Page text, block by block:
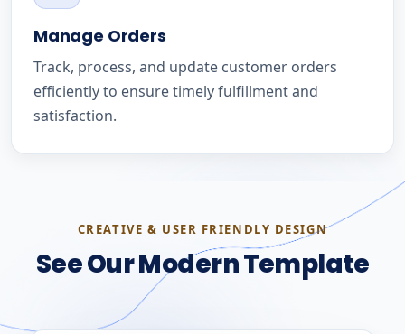
Manage Orders
Track, process, and update customer orders
efficiently to ensure timely fulfillment and
satisfaction.
CREATIVE & USER FRIENDLY DESIGN
See Our Modern Template